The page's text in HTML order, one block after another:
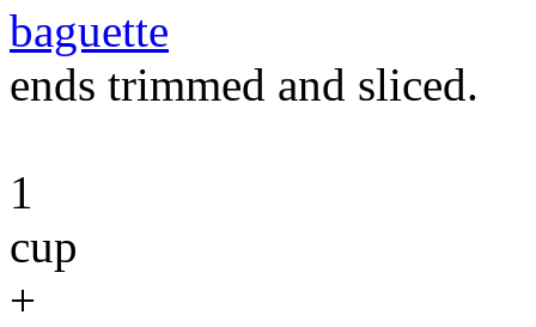
baguette
ends trimmed and sliced.
1
cup
+